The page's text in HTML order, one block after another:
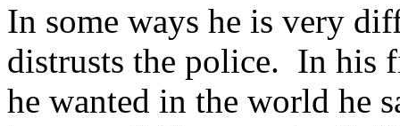
In some ways he is very
distrusts the police. In his
he wanted in the world he